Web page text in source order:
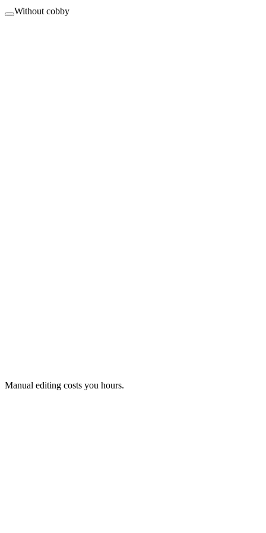
Without cobby
Manual editing costs you hours.